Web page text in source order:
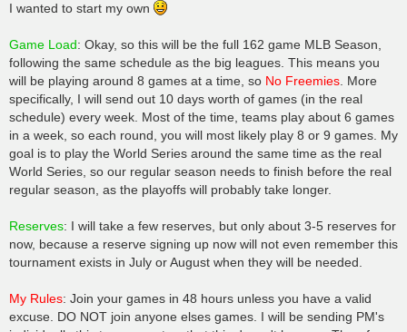
I wanted to start my own
Game Load: Okay, so this will be the full 162 game MLB Season,
following the same schedule as the big leagues. This means you
will be playing around 8 games at a time, so No Freemies . More
specifically, I will send out 10 days worth of games (in the real
schedule) every week. Most of the time, teams play about 6 games
in a week, so each round, you will most likely play 8 or 9 games. My
goal is to play the World Series around the same time as the real
World Series, so our regular season needs to finish before the real
regular season, as the playoffs will probably take longer.
Reserves: I will take a few reserves, but only about 3-5 reserves for
now, because a reserve signing up now will not even remember this
tournament exists in July or August when they will be needed.
My Rules: Join your games in 48 hours unless you have a valid
excuse. DO NOT join anyone elses games. I will be sending PM's